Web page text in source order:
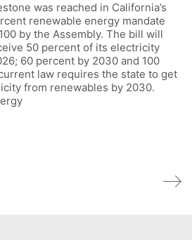
was reached in California’s
renewable energy mandate
by the Assembly. The bill will
50 percent of its electricity
60 percent by 2030 and 100
law requires the state to get
from renewables by 2030.